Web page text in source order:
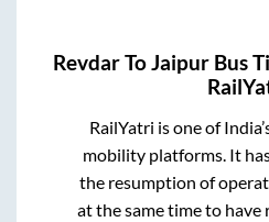
RevdarToJaipurBus
RailYatri is one of
mobility platforms. It
the resumption of
at the same time to